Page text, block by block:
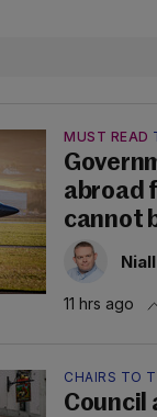
MUST READ
abroad
cannot
11 hrs ago
CHAIRS TO
Council